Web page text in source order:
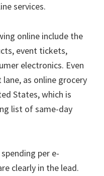
services.
online include the
event tickets,
electronics. Even
as online grocery
States, which is
list of same-day
per e-
clearly in the lead.